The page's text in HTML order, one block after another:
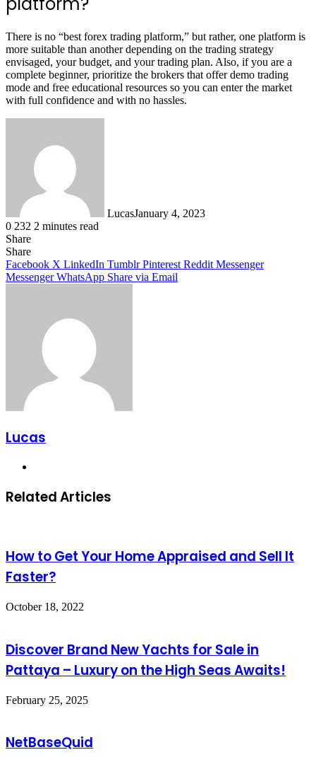
There is no “best forex trading platform,” but rather, one platform is
more suitable than another depending on the trading strategy
envisaged, your budget, and your trading plan. Also, if you are a
complete beginner, prioritize the brokers that offer demo trading
mode and free educational resources so you can enter the market
with full confidence and with no hassles.
LucasJanuary 4, 2023
0 232 2 minutes read
Share
Facebook
X
LinkedIn
Tumblr
Pinterest
Reddit
Share
Facebook X LinkedIn Tumblr Pinterest Reddit Messenger
Messenger WhatsApp Share via Email
Lucas
Related Articles
How to Get Your Home Appraised and Sell It
Faster?
October 18, 2022
Discover Brand New Yachts for Sale in
Pattaya – Luxury on the High Seas Awaits!
February 25, 2025
NetBaseQuid